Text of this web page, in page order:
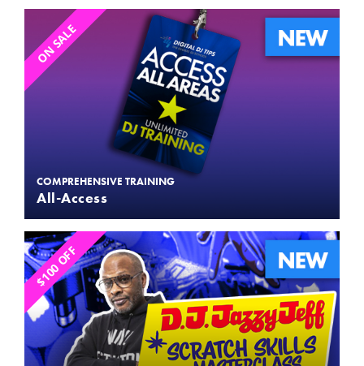
ON SALE
COMPREHENSIVE TRAINING
All-Access
$100 OFF